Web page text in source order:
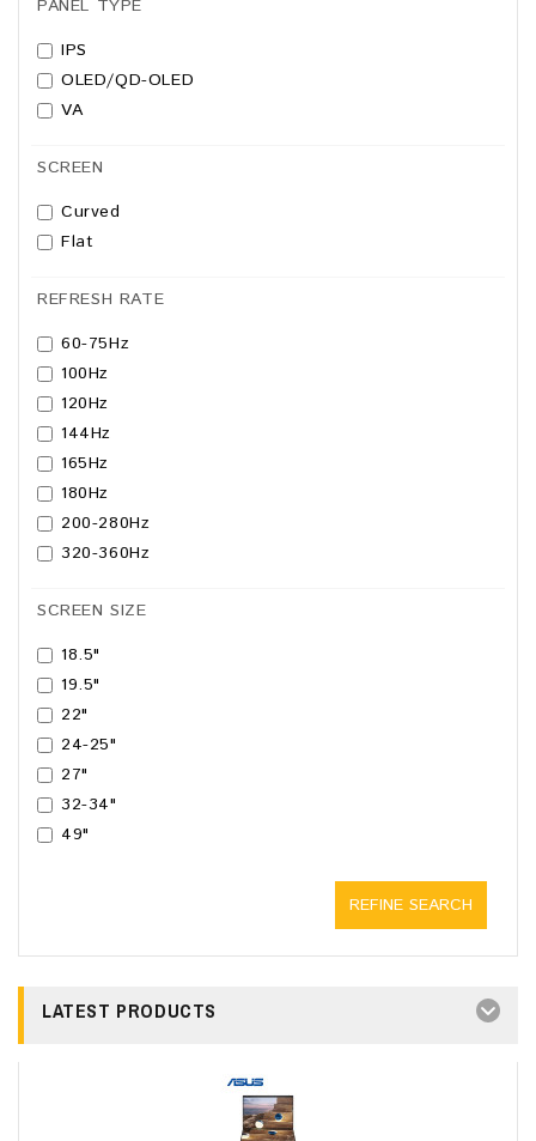
PANEL TYPE
IPS
OLED/QD-OLED
VA
SCREEN
Curved
Flat
REFRESH RATE
60-75Hz
100Hz
120Hz
144Hz
165Hz
180Hz
200-280Hz
320-360Hz
SCREEN SIZE
18.5"
19.5"
22"
24-25"
27"
32-34"
49"
REFINE SEARCH
LATEST PRODUCTS